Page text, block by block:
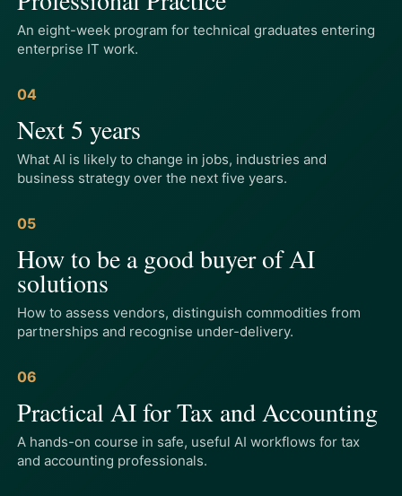
An eight-week program for technical graduates entering
enterprise IT work.
04
Next 5 years
What AI is likely to change in jobs, industries and
business strategy over the next five years.
05
How to be a good buyer of AI
solutions
How to assess vendors, distinguish commodities from
partnerships and recognise under-delivery.
06
Practical AI for Tax and Accounting
A hands-on course in safe, useful AI workflows for tax
and accounting professionals.